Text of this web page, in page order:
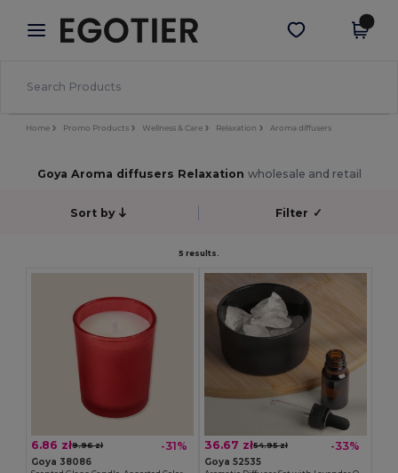
× Egotier App
Better prices on app!
Get the app
Home Promo Products Wellness & Care Relaxation Aroma diffusers
Goya Aroma diffusers Relaxation wholesale and retail
Sort by Filter ✓
5 results.
6.86 zł9.96 zł -31%
Goya 38086
36.67 zł54.95 zł -33%
Goya 52535